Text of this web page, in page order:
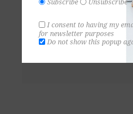
Subscribe Unsubscribe
I consent to having my
for newsletter purposes
Do not show this popup